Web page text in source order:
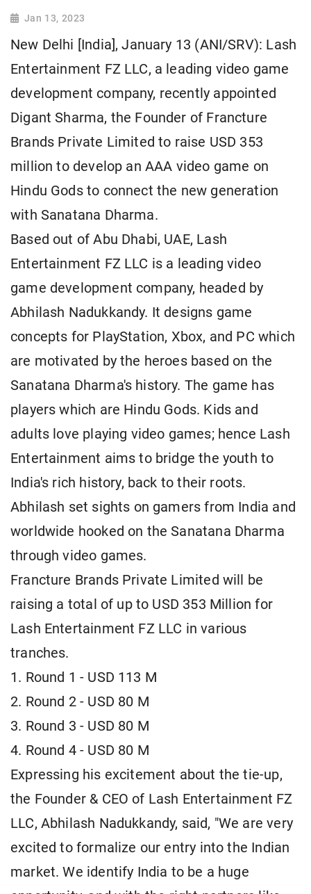
Jan 13, 2023
New Delhi [India], January 13 (ANI/SRV): Lash
Entertainment FZ LLC, a leading video game
development company, recently appointed
Digant Sharma, the Founder of Francture
Brands Private Limited to raise USD 353
million to develop an AAA video game on
Hindu Gods to connect the new generation
with Sanatana Dharma.
Based out of Abu Dhabi, UAE, Lash
Entertainment FZ LLC is a leading video
game development company, headed by
Abhilash Nadukkandy. It designs game
concepts for PlayStation, Xbox, and PC which
are motivated by the heroes based on the
Sanatana Dharma's history. The game has
players which are Hindu Gods. Kids and
adults love playing video games; hence Lash
Entertainment aims to bridge the youth to
India's rich history, back to their roots.
Abhilash set sights on gamers from India and
worldwide hooked on the Sanatana Dharma
through video games.
Francture Brands Private Limited will be
raising a total of up to USD 353 Million for
Lash Entertainment FZ LLC in various
tranches.
1. Round 1 - USD 113 M
2. Round 2 - USD 80 M
3. Round 3 - USD 80 M
4. Round 4 - USD 80 M
Expressing his excitement about the tie-up,
the Founder & CEO of Lash Entertainment FZ
LLC, Abhilash Nadukkandy, said, "We are very
excited to formalize our entry into the Indian
market. We identify India to be a huge